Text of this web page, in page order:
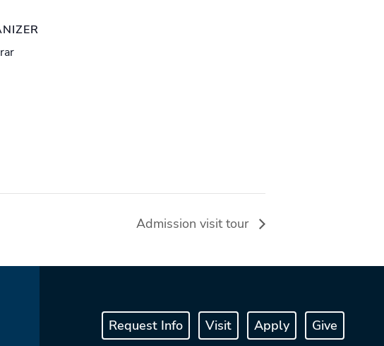
Admission visit tour
Request Info Visit Apply Give